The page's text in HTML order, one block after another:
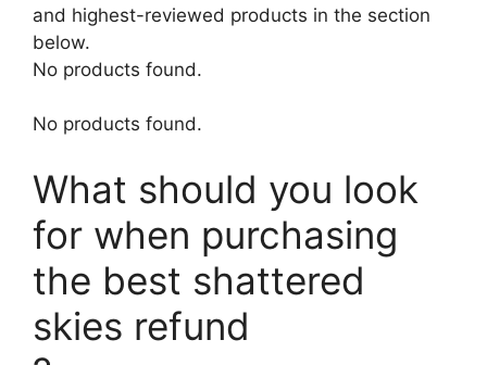
and highest-reviewed products in the section
below.
No products found.
No products found.
What should you look
for when purchasing
the best shattered
skies refund